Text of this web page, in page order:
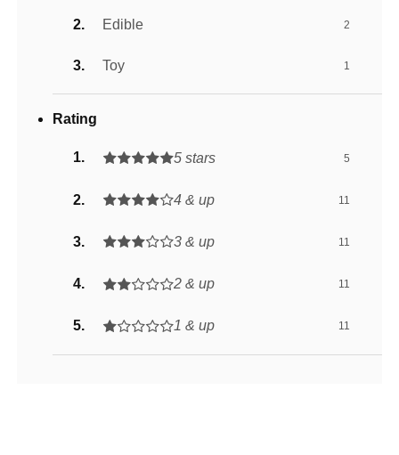
Edible 2
Toy 1
Rating
5 stars 5
4 & up 11
3 & up 11
2 & up 11
1 & up 11